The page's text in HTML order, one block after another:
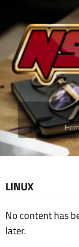
LINUX
No content has
later.